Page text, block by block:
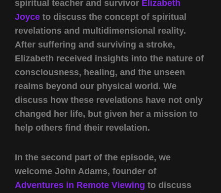
spiritual teacher and survivor Elizabeth
Joyce to discuss the concept of spiritual
revelations and multidimensional reality.
After suffering and surviving a stroke,
Elizabeth received insights into the nature of
consciousness, healing, and the unseen
realms beyond our physical world. We
discuss how these revelations have not only
changed her life, but given her a mission to
help others find their revelation.
In the second part of the episode, we
welcome John Adams, founder of
Adventures in Remote Viewing to discuss